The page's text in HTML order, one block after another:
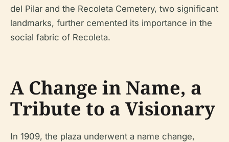
del Pilar and the Recoleta Cemetery, two significant
landmarks, further cemented its importance in the
social fabric of Recoleta.
A Change in Name, a
Tribute to a Visionary
In 1909, the plaza underwent a name change,